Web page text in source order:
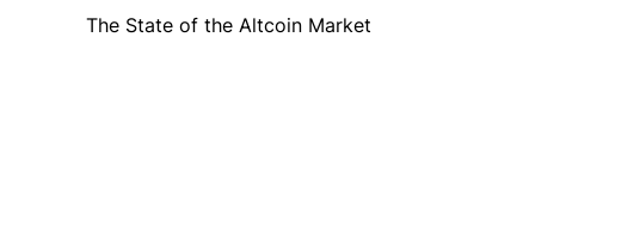
The State of the Altcoin Market